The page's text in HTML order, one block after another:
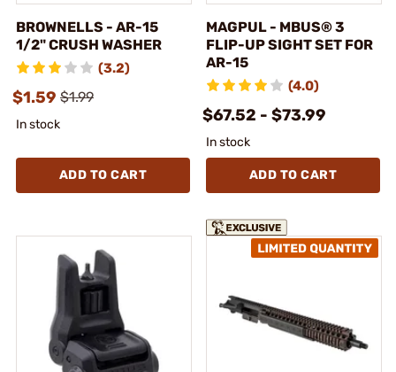
BROWNELLS - AR-15
1/2" CRUSH WASHER
(3.2)
$1.59 $1.99
In stock
ADD TO CART
MAGPUL - MBUS® 3
FLIP-UP SIGHT SET FOR
AR-15
(4.0)
$67.52 - $73.99
In stock
ADD TO CART